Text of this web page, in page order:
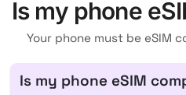
Is my phone
Your phone must be eSIM
Is my phone eSIM